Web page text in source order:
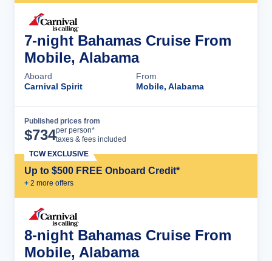
7-night Bahamas Cruise From
Mobile, Alabama
Aboard
Carnival Spirit
From
Mobile, Alabama
Published prices from
$734per person*
taxes & fees included
Up to $500 FREE Onboard Credit*
+ 2 more offers
TCW EXCLUSIVE
8-night Bahamas Cruise From
Mobile, Alabama